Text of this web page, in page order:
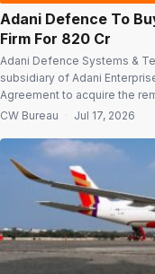
Adani Defence To
Firm For ₹820 Cr
Adani Defence Systems &
subsidiary of Adani
Agreement to acquire the
Solutions Pvt Ltd (FSSPL) at
making the […]
CW Bureau · Jul 17, 2026